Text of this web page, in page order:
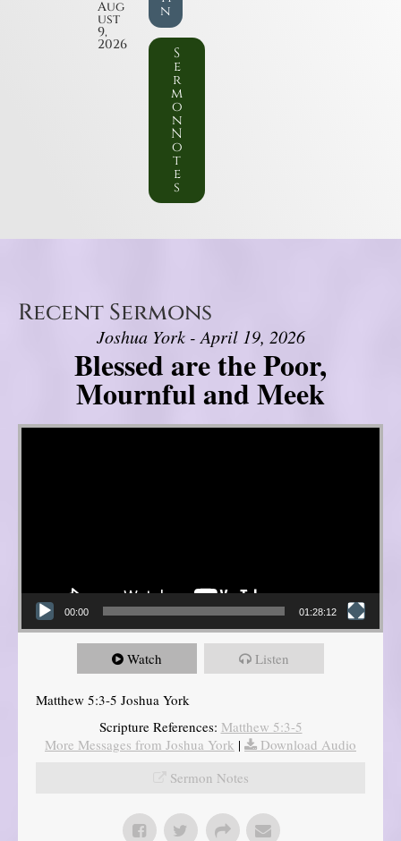
Aug
ust
9,
2026
n
S
e
r
m
o
n
N
o
t
e
s
Recent Sermons
Joshua York - April 19, 2026
Blessed are the Poor,
Mournful and Meek
Video Player
00:00 01:28:12
Watch Listen
Matthew 5:3-5 Joshua York
Scripture References: Matthew 5:3-5
More Messages from Joshua York |
Download Audio
Sermon Notes